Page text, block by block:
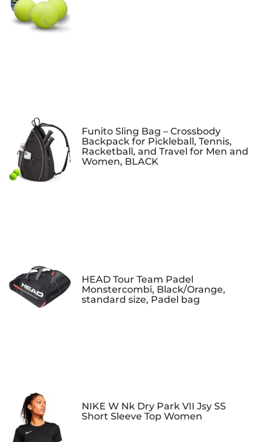
Funito Sling Bag – Crossbody
Backpack for Pickleball, Tennis,
Racketball, and Travel for Men and
Women, BLACK
HEAD Tour Team Padel
Monstercombi, Black/Orange,
standard size, Padel bag
NIKE W Nk Dry Park VII Jsy SS
Short Sleeve Top Women